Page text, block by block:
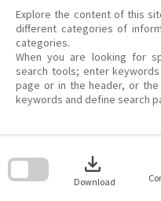
Explore the content of this
different categories of
categories.
When you are looking for
search tools; enter
page or in the header, or
keywords and define search
download
Download
search